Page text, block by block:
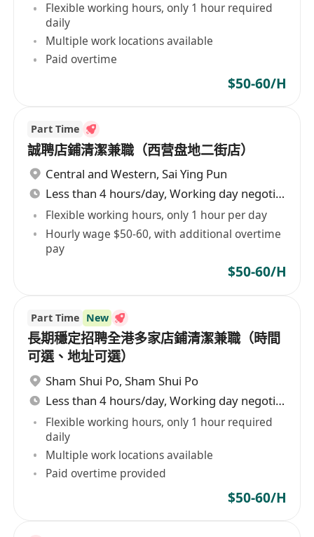
Flexible working hours, only 1 hour required
daily
Multiple work locations available
Paid overtime
$50-60/H
Part Time
誠聘店鋪清潔兼職（西营盘地二街店）
Central and Western, Sai Ying Pun
Less than 4 hours/day, Working day negotiable
Flexible working hours, only 1 hour per day
Hourly wage $50-60, with additional overtime
pay
$50-60/H
Part Time New
長期穩定招聘全港多家店鋪清潔兼職（時間
可選、地址可選）
Sham Shui Po, Sham Shui Po
Less than 4 hours/day, Working day negotiable
Flexible working hours, only 1 hour required
daily
Multiple work locations available
Paid overtime provided
$50-60/H